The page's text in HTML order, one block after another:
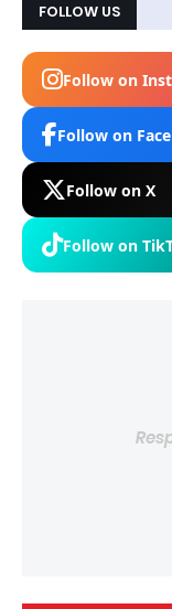
FOLLOW US
Follow on
Follow on
Follow on X
Follow on